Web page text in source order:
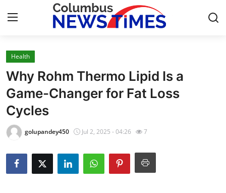
Home
Press Release
Contact
Privacy Policy
About
Health
Why Rohm Thermo Lipid Is a
Game-Changer for Fat Loss
Cycles
golupandey450 Jul 2, 2025 - 04:26 7